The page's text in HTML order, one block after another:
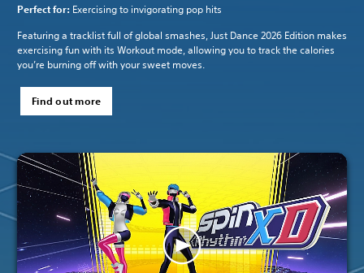
Perfect for: Exercising to invigorating pop hits
Featuring a tracklist full of global smashes, Just Dance 2026 Edition makes
exercising fun with its Workout mode, allowing you to track the calories
you’re burning off with your sweet moves.
Find out more